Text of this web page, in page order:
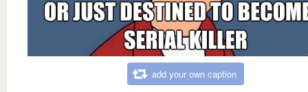
add your own caption